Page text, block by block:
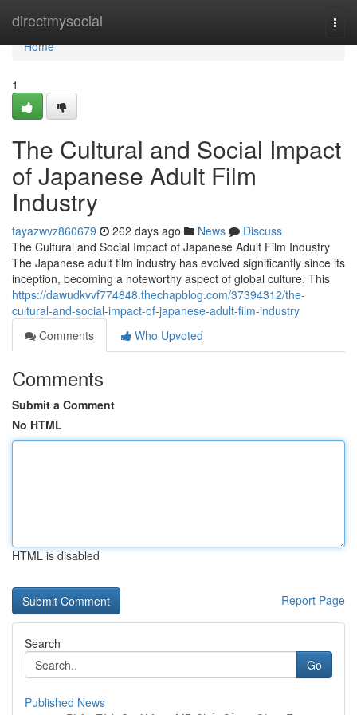
directmysocial
Home
Home
1
The Cultural and Social Impact
of Japanese Adult Film
Industry
tayazwvz860679 262 days ago News
Discuss
The Cultural and Social Impact of Japanese Adult Film Industry
The Japanese adult film industry has evolved significantly since its
inception, becoming a noteworthy aspect of global culture. This
https://dawudkvvf774848.thechapblog.com/37394312/the-
cultural-and-social-impact-of-japanese-adult-film-industry
Comments
Who Upvoted
Comments
Submit a Comment
No HTML
HTML is disabled
Report Page
Search
Go
Published News